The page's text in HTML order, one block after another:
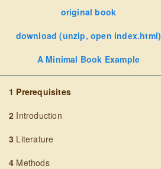
original book
download (unzip, open index.html)
A Minimal Book Example
1 Prerequisites
2 Introduction
3 Literature
4 Methods